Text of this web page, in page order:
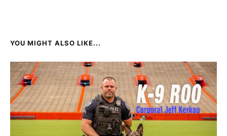
YOU MIGHT ALSO LIKE...